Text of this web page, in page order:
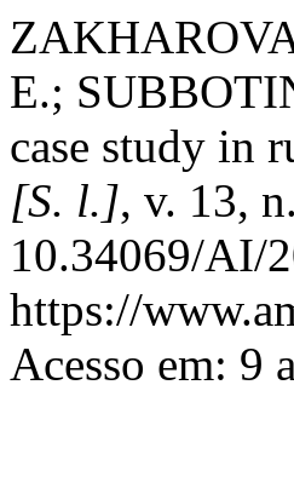
E.;
case study in
[S. l.], v. 13,
10.34069/AI/
https://
Acesso em: 9